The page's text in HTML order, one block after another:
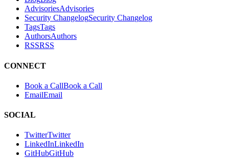
AdvisoriesAdvisories
Security ChangelogSecurity Changelog
TagsTags
AuthorsAuthors
RSSRSS
CONNECT
Book a CallBook a Call
EmailEmail
SOCIAL
TwitterTwitter
LinkedInLinkedIn
GitHubGitHub